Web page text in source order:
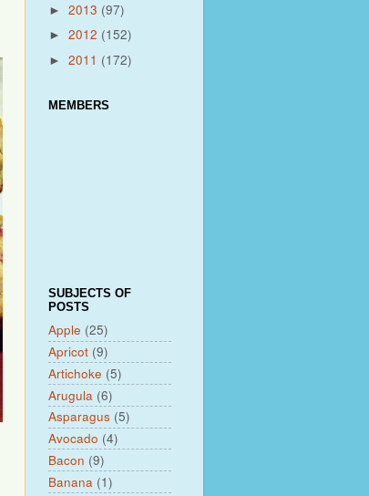
► 2013 (97)
► 2012 (152)
► 2011 (172)
MEMBERS
SUBJECTS OF
POSTS
Apple (25)
Apricot (9)
Artichoke (5)
Arugula (6)
Asparagus (5)
Avocado (4)
Bacon (9)
Banana (1)